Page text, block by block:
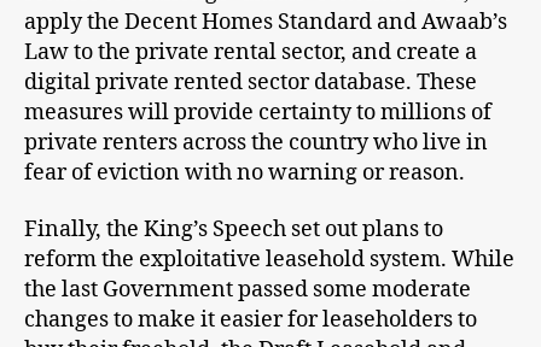
apply the Decent Homes Standard and Awaab’s
Law to the private rental sector, and create a
digital private rented sector database. These
measures will provide certainty to millions of
private renters across the country who live in
fear of eviction with no warning or reason.
Finally, the King’s Speech set out plans to
reform the exploitative leasehold system. While
the last Government passed some moderate
changes to make it easier for leaseholders to